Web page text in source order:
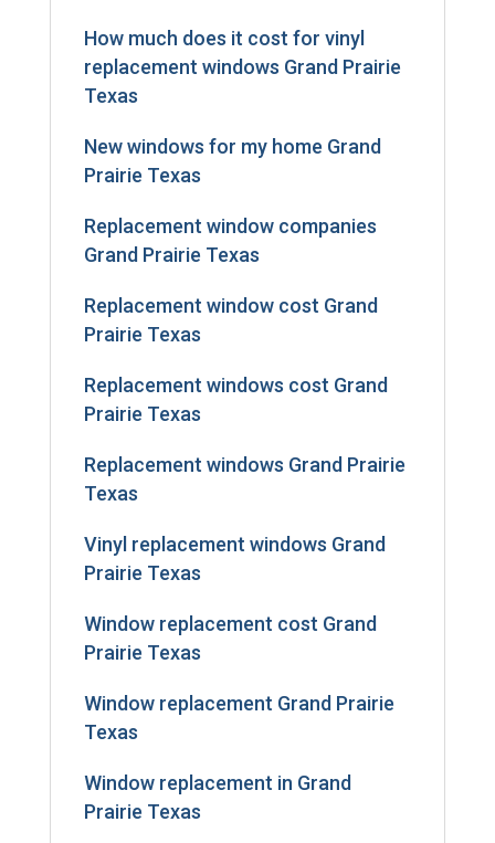
How much does it cost for vinyl
replacement windows Grand Prairie
Texas
New windows for my home Grand
Prairie Texas
Replacement window companies
Grand Prairie Texas
Replacement window cost Grand
Prairie Texas
Replacement windows cost Grand
Prairie Texas
Replacement windows Grand Prairie
Texas
Vinyl replacement windows Grand
Prairie Texas
Window replacement cost Grand
Prairie Texas
Window replacement Grand Prairie
Texas
Window replacement in Grand
Prairie Texas